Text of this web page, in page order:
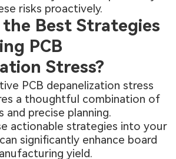
risks proactively.
Best Strategies
PCB
Stress?
PCB depanelization stress
a thoughtful combination of
and precise planning.
actionable strategies into your
significantly enhance board
yield.